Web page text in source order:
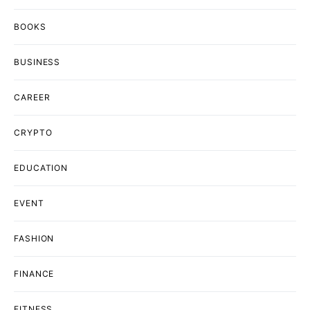
BOOKS
BUSINESS
CAREER
CRYPTO
EDUCATION
EVENT
FASHION
FINANCE